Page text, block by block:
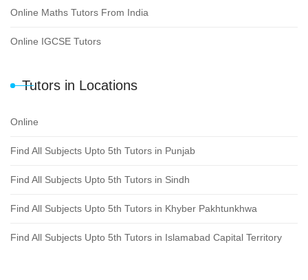
Online Maths Tutors From India
Online IGCSE Tutors
Tutors in Locations
Online
Find All Subjects Upto 5th Tutors in Punjab
Find All Subjects Upto 5th Tutors in Sindh
Find All Subjects Upto 5th Tutors in Khyber Pakhtunkhwa
Find All Subjects Upto 5th Tutors in Islamabad Capital Territory